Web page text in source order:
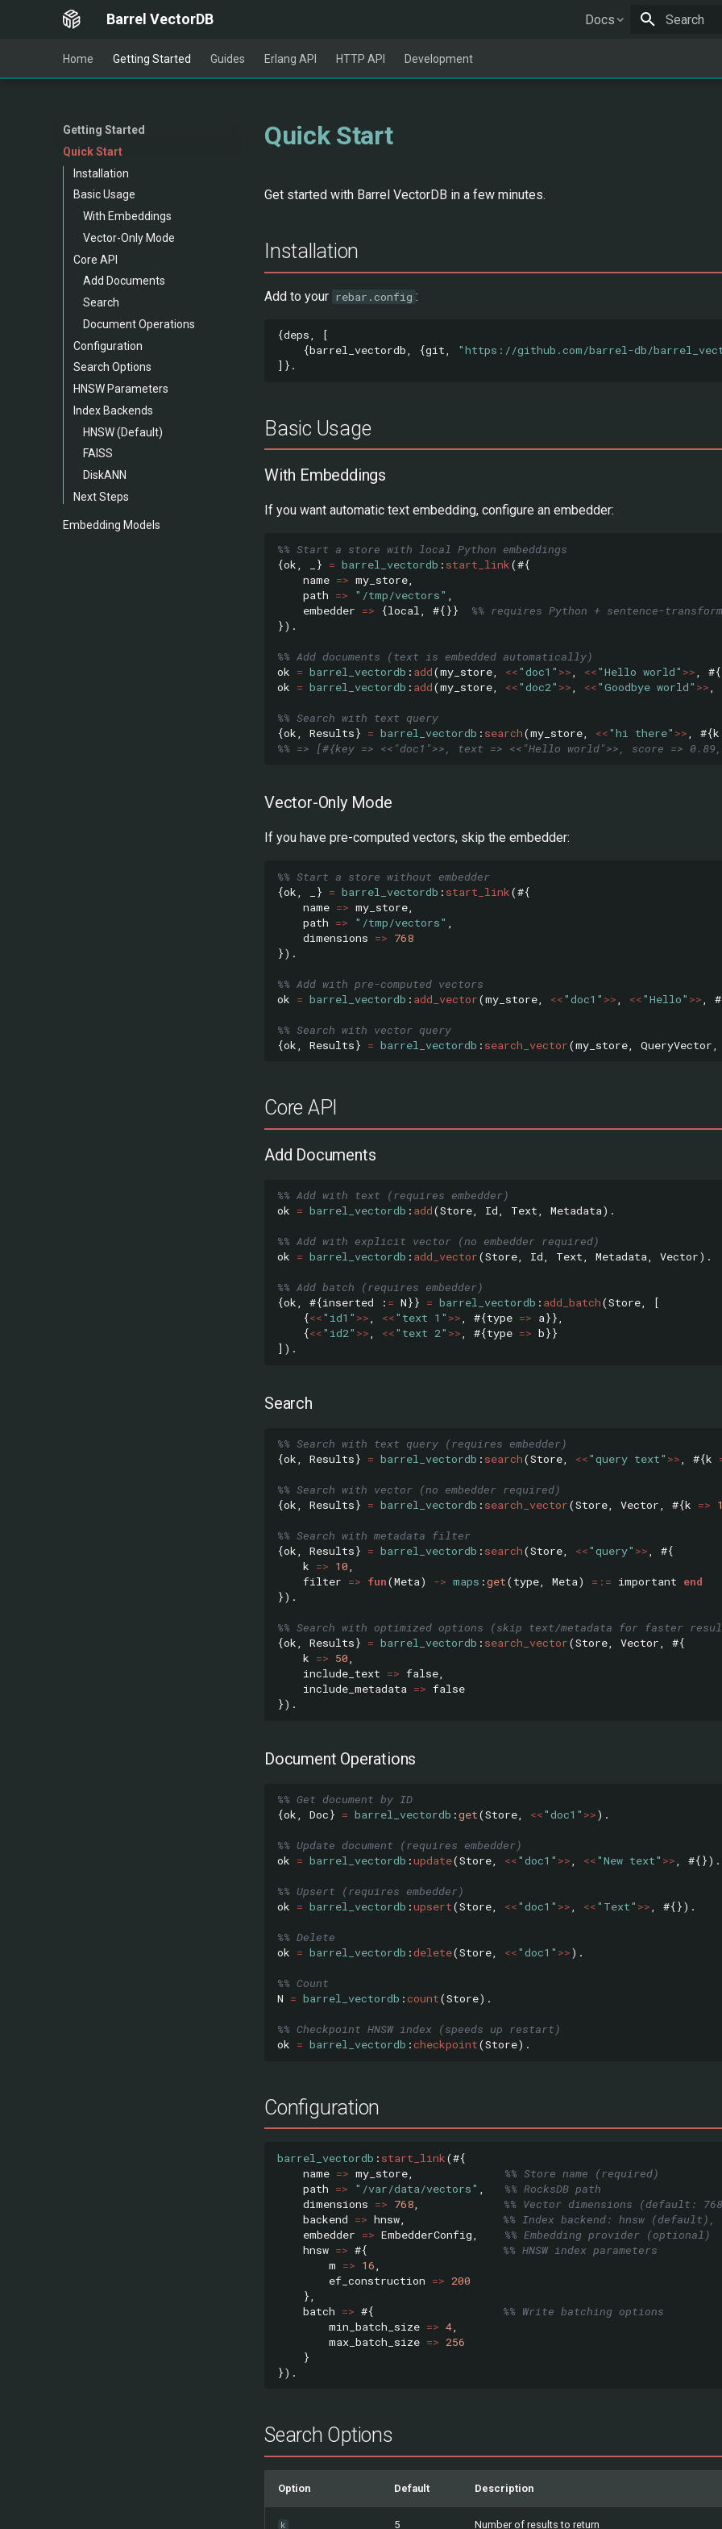
Barrel VectorDB Docs
Home Getting Started Guides Erlang API HTTP API Development
Getting Started
Quick Start
Installation
Basic Usage
With Embeddings
Vector-Only Mode
Core API
Add Documents
Search
Document Operations
Configuration
Search Options
HNSW Parameters
Index Backends
HNSW (Default)
FAISS
DiskANN
Next Steps
Embedding Models
Quick Start
Get started with Barrel VectorDB in a few minutes.
Installation
Add to your rebar.config :
{deps,
[
{barrel_vectordb, {git, "https://github.com/barrel-db/
]}.
Basic Usage
With Embeddings
If you want automatic text embedding, configure an embedder:
%% Start a store with local Python embeddings
{ok _} = barrel_vectordb : start_link(#{
name => my_store
path => "/tmp/vectors"
embedder => {local #{}}
%% requires Python + sentence-
}).
%% Add documents (text is embedded automatically)
ok = barrel_vectordb : add(my_store <<"doc1" >> <<"Hello world" >>
ok = barrel_vectordb : add(my_store <<"doc2" >> <<"Goodbye world" >>
%% Search with text query
{ok Results} = barrel_vectordb : search(my_store <<"hi there" >> #{k
%% => [#{key => <<"doc1">>, text => <<"Hello world">>, score =>
Vector-Only Mode
If you have pre-computed vectors, skip the embedder:
%% Start a store without embedder
{ok _} = barrel_vectordb : start_link(#{
name => my_store
path => "/tmp/vectors"
dimensions => 768
}).
%% Add with pre-computed vectors
ok = barrel_vectordb : add_vector(my_store <<"doc1" >> <<"Hello" >>
%% Search with vector query
{ok Results} = barrel_vectordb : search_vector(my_store QueryVector
Core API
Add Documents
%% Add with text (requires embedder)
ok = barrel_vectordb : add(Store, Id, Text, Metadata).
%% Add with explicit vector (no embedder required)
ok = barrel_vectordb : add_vector(Store, Id, Text, Metadata, Vector).
%% Add batch (requires embedder)
{ok, #{inserted : = N}} = barrel_vectordb : add_batch(Store,
[
{<<"id1" >>, <<"text 1" >>, #{type => a}},
{<<"id2" >>, <<"text 2" >>, #{type => b}}
]).
Search
%% Search with text query (requires embedder)
{ok, Results} = barrel_vectordb : search(Store, <<"query text" >>, #{k
%% Search with vector (no embedder required)
{ok, Results} = barrel_vectordb : search_vector(Store, Vector, #{k =>
%% Search with metadata filter
{ok, Results} = barrel_vectordb : search(Store, <<"query" >>,
#{
k => 10,
filter => fun(Meta) -> maps :get(type, Meta) =:= important end
}).
%% Search with optimized options (skip text/metadata for faster
{ok, Results} = barrel_vectordb : search_vector(Store, Vector,
#{
k => 50,
include_text => false,
include_metadata => false
}).
Document Operations
%% Get document by ID
{ok, Doc} = barrel_vectordb :get(Store, <<"doc1" >>).
%% Update document (requires embedder)
ok = barrel_vectordb :update(Store, <<"doc1" >>, <<"New text" >>, #{}).
%% Upsert (requires embedder)
ok = barrel_vectordb :upsert(Store, <<"doc1" >>, <<"Text" >>, #{}).
%% Delete
ok = barrel_vectordb :delete(Store, <<"doc1" >>).
%% Count
N = barrel_vectordb :count(Store).
%% Checkpoint HNSW index (speeds up restart)
ok = barrel_vectordb :checkpoint(Store).
Configuration
barrel_vectordb : start_link(#{
name => my_store
%% Store name (required)
path => "/var/data/vectors"
%% RocksDB path
dimensions => 768
%% Vector dimensions (default:
backend => hnsw
%% Index backend: hnsw
embedder => EmbedderConfig
%% Embedding provider (optional)
hnsw => #{
%% HNSW index parameters
m => 16
ef_construction => 200
},
batch => #{
%% Write batching options
min_batch_size => 4
max_batch_size => 256
}
}).
Search Options
Option Default Description
k 5 Number of results to return